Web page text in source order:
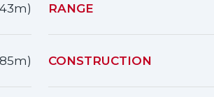
RANGE
CONSTRUCTION